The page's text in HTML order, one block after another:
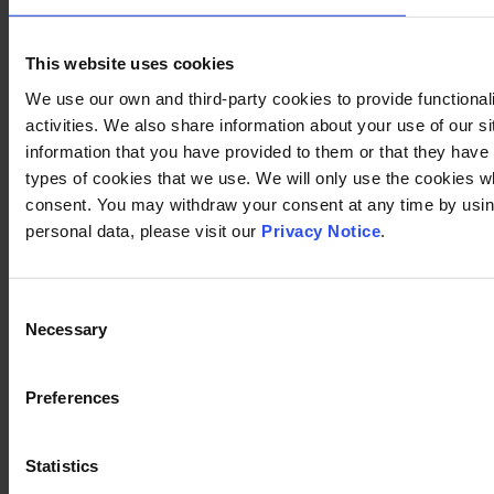
This website uses cookies
We use our own and third-party cookies to provide
activities. We also share information about your use of our
information that you have provided to them or that they
types of cookies that we use. We will only use the cookies
consent. You may withdraw your consent at any time by
personal data, please visit our Privacy Notice
Selection
Necessary
Preferences
Statistics